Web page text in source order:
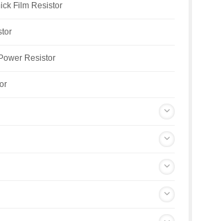
Film Resistor
Resistor